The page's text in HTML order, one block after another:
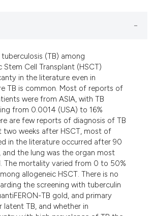
(TB) among
Cell Transplant (HSCT)
in the literature even in
TB is common. Most of reports of
were from ASIA, with TB
from 0.0014 (USA) to 16%
are few reports of diagnosis of TB
two weeks after HSCT, most of
in the literature occurred after 90
and the lung was the organ most
The mortality varied from 0 to 50%
allogeneic HSCT. There is no
the screening with tuberculin
TB gold, and primary
latent TB, and whether in